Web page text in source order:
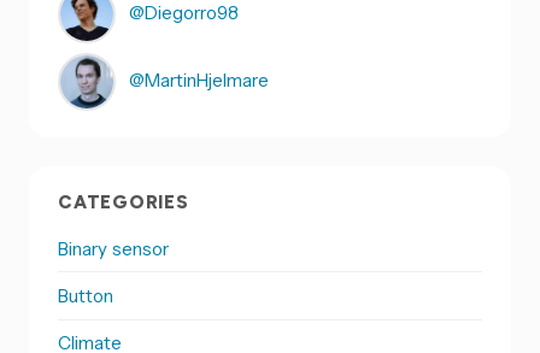
@Diegorro98
@MartinHjelmare
CATEGORIES
Binary sensor
Button
Climate